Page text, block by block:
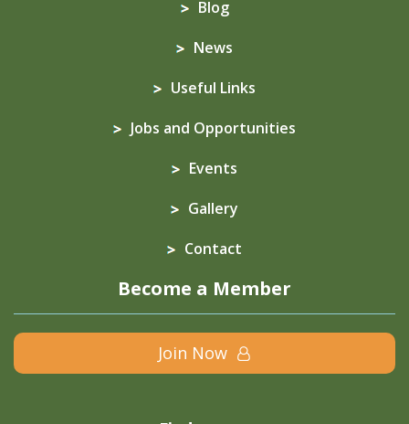
Blog
News
Useful Links
Jobs and Opportunities
Events
Gallery
Contact
Become a Member
Join Now